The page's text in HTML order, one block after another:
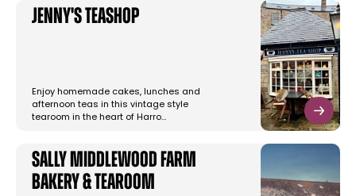
Jenny's Teashop
Enjoy homemade cakes, lunches and
afternoon teas in this vintage style
tearoom in the heart of Harro…
Sally Middlewood Farm
Bakery & Tearoom